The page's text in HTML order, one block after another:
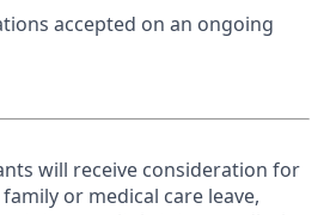
accepted on an ongoing
will receive consideration for
or medical care leave,